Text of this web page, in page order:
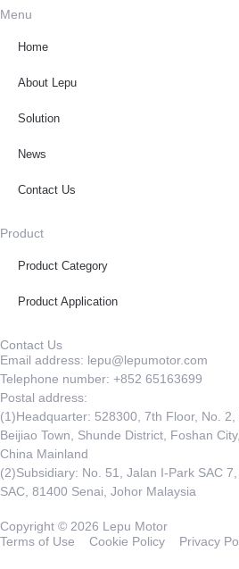
Menu
Home
About Lepu
Solution
News
Contact Us
Product
Product Category
Product Application
Contact Us
Email address: lepu@lepumotor.com
Telephone number: +852 65163699
Postal address:
(1)Headquarter: 528300, 7th Floor, No. 2,
Beijiao Town, Shunde District, Foshan
China Mainland
(2)Subsidiary: No. 51, Jalan I-Park SAC
SAC, 81400 Senai, Johor Malaysia
Copyright © 2026 Lepu Motor
Terms of Use
Cookie Policy Privacy